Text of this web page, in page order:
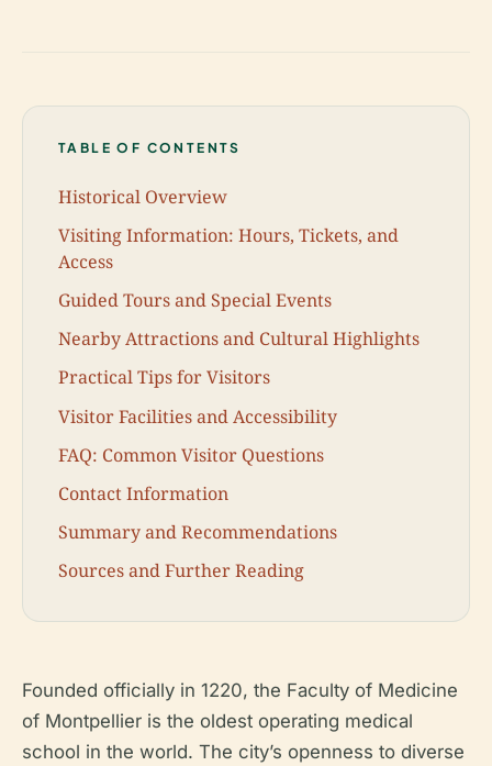
TABLE OF CONTENTS
Historical Overview
Visiting Information: Hours, Tickets, and
Access
Guided Tours and Special Events
Nearby Attractions and Cultural Highlights
Practical Tips for Visitors
Visitor Facilities and Accessibility
FAQ: Common Visitor Questions
Contact Information
Summary and Recommendations
Sources and Further Reading
Founded officially in 1220, the Faculty of Medicine
of Montpellier is the oldest operating medical
school in the world. The city’s openness to diverse